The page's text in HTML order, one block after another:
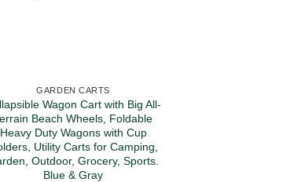
GARDEN CARTS
Wagon Cart with Big All-
Beach Wheels, Foldable
Heavy Duty Wagons with Cup
Utility Carts for Camping,
Outdoor, Grocery, Sports.
Blue & Gray